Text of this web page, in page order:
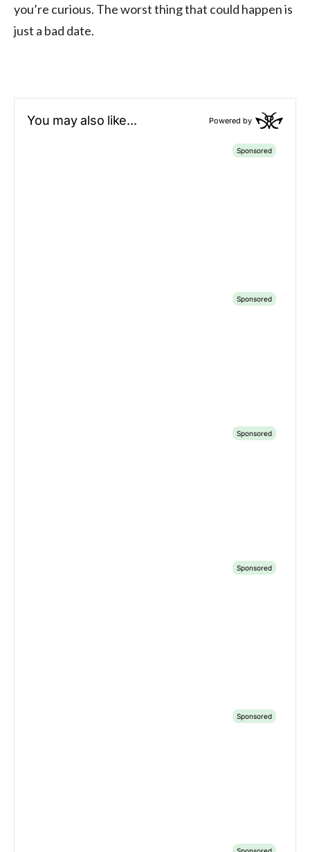
you’re curious. The worst thing that could happen is
just a bad date.